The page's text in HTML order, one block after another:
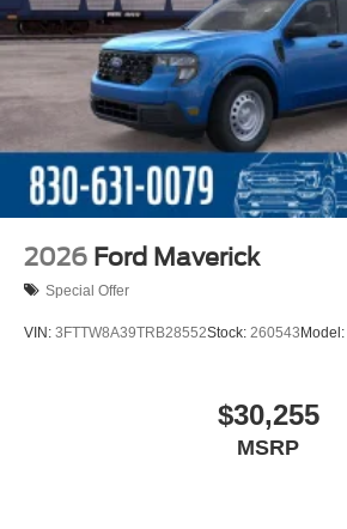
2026 Ford Maverick
Special Offer
VIN: 3FTTW8A39TRB28552Stock: 260543Model:
$30,255
MSRP